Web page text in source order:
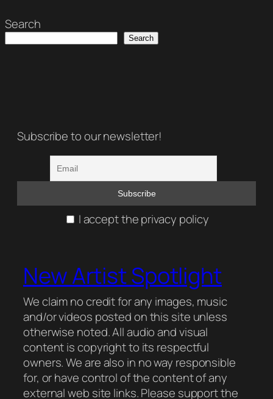
Search
Search
Subscribe to our newsletter!
I accept the privacy policy
New Artist Spotlight
We claim no credit for any images, music
and/or videos posted on this site unless
otherwise noted. All audio and visual
content is copyright to its respectful
owners. We are also in no way responsible
for, or have control of the content of any
external web site links. Please support the